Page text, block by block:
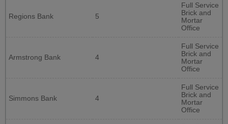
Regions Bank 5
Full Service
Brick and
Mortar
Office
Armstrong Bank 4
Full Service
Brick and
Mortar
Office
Simmons Bank 4
Full Service
Brick and
Mortar
Office